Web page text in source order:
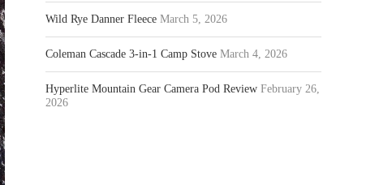
Wild Rye Danner Fleece March 5, 2026
Coleman Cascade 3-in-1 Camp Stove March 4, 2026
Hyperlite Mountain Gear Camera Pod Review February 26,
2026